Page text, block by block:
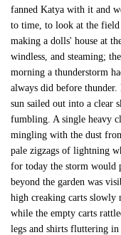
fanned Katya with it and
to time, to look at the field
making a dolls' house at
windless, and steaming;
morning a thunderstorm
always did before
sun sailed out into a clear
fumbling. A single heavy
mingling with the dust
pale zigzags of lightning
for today the storm would
beyond the garden was
high creaking carts slowly
while the empty carts
legs and shirts fluttering